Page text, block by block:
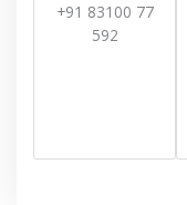
+91 83100 77
592